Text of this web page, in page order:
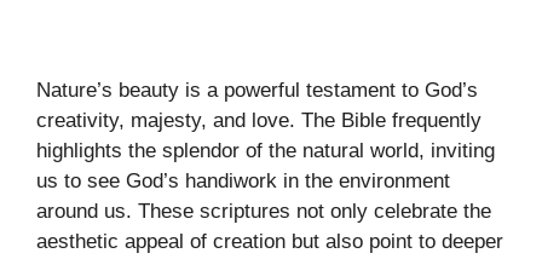
Nature’s beauty is a powerful testament to God’s
creativity, majesty, and love. The Bible frequently
highlights the splendor of the natural world, inviting
us to see God’s handiwork in the environment
around us. These scriptures not only celebrate the
aesthetic appeal of creation but also point to deeper